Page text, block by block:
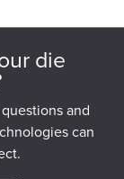
die
and
can